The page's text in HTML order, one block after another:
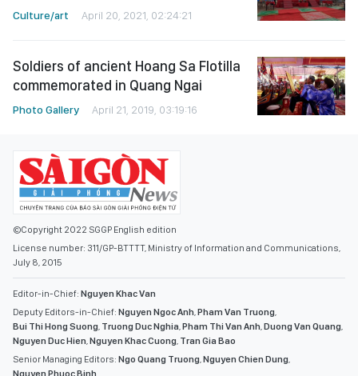
Culture/art April 20, 2021, 02:24:21
Soldiers of ancient Hoang Sa Flotilla
commemorated in Quang Ngai
Photo Gallery April 21, 2019, 03:19:16
©Copyright 2022 SGGP English edition
License number: 311/GP-BTTTT, Ministry of Information and Communications,
July 8, 2015
Editor-in-Chief: Nguyen Khac Van
Deputy Editors-in-Chief: Nguyen Ngoc Anh,Pham Van Truong,
Bui Thi Hong Suong, Truong Duc Nghia,Pham Thi Van Anh,Duong Van Quang,
Nguyen Duc Hien,Nguyen Khac Cuong, Tran Gia Bao
Senior Managing Editors: Ngo Quang Truong,Nguyen Chien Dung,
Nguyen Phuoc Binh